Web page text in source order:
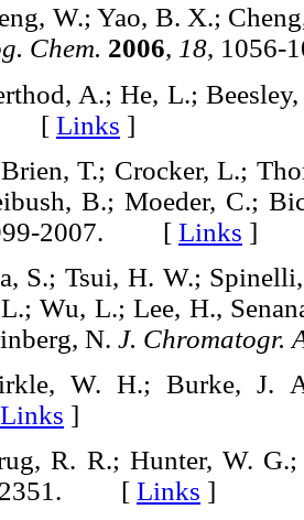
W.; Yao, B. X.;
Chem. 2006, 18,
A.; He, L.;
[ Links ]
T.; Crocker, L.;
B.; Moeder, C.;
2007. [ Links ]
S.; Tsui, H. W.;
Wu, L.; Lee, H.,
N. J. Chromatogr.
W. H.; Burke, J.
Links ]
R. R.; Hunter, W.
2351. [ Links ]